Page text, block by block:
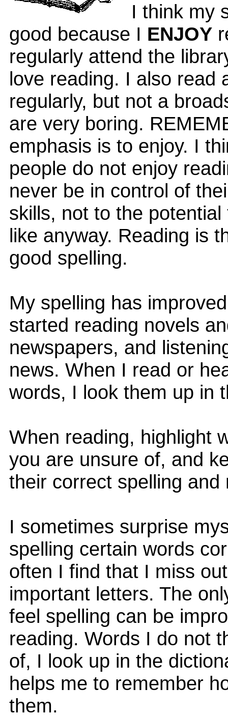
I think my
good because I ENJOY
regularly attend the
love reading. I also read
regularly, but not a
are very boring.
emphasis is to enjoy. I
people do not enjoy
never be in control of
skills, not to the potential
like anyway. Reading is
good spelling.
My spelling has
started reading novels
newspapers, and
news. When I read or
words, I look them up in
When reading, highlight
you are unsure of, and
their correct spelling and
I sometimes surprise
spelling certain words
often I find that I miss
important letters. The
feel spelling can be
reading. Words I do not
of, I look up in the
helps me to remember
them.